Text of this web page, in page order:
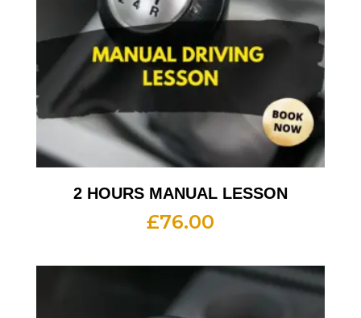
2 HOURS MANUAL LESSON
£76.00